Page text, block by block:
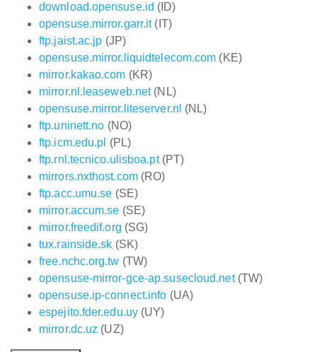
download.opensuse.id (ID)
opensuse.mirror.garr.it(IT)
ftp.jaist.ac.jp (JP)
opensuse.mirror.liquidtelecom.com (KE)
mirror.kakao.com (KR)
mirror.nl.leaseweb.net(NL)
opensuse.mirror.liteserver.nl (NL)
ftp.uninett.no (NO)
ftp.icm.edu.pl (PL)
ftp.rnl.tecnico.ulisboa.pt(PT)
mirrors.nxthost.com(RO)
ftp.acc.umu.se (SE)
mirror.accum.se (SE)
mirror.freedif.org (SG)
tux.rainside.sk (SK)
free.nchc.org.tw (TW)
opensuse-mirror-gce-ap.susecloud.net(TW)
opensuse.ip-connect.info (UA)
espejito.fder.edu.uy (UY)
mirror.dc.uz (UZ)